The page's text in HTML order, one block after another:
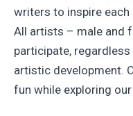
writers to inspire
All artists – male and
participate,
artistic development.
fun while exploring